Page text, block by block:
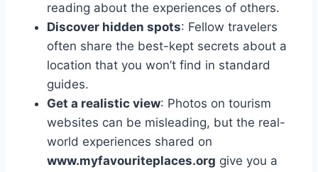
reading about the experiences of others.
Discover hidden spots: Fellow travelers
often share the best-kept secrets about a
location that you won’t find in standard
guides.
Get a realistic view: Photos on tourism
websites can be misleading, but the real-
world experiences shared on
www.myfavouriteplaces.org give you a